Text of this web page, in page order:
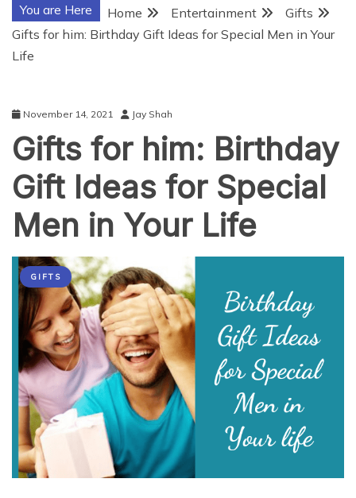
You are Here Home Entertainment
Gifts
Gifts for him: Birthday Gift Ideas for Special Men in Your
Life
November 14, 2021 Jay Shah
Gifts for him: Birthday
Gift Ideas for Special
Men in Your Life
GIFTS